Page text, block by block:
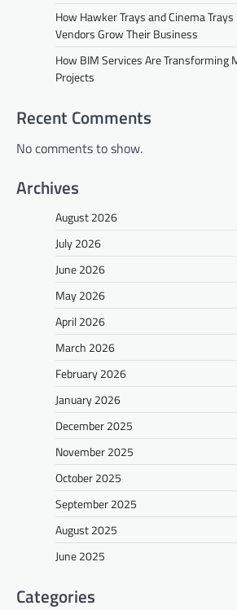
How Hawker Trays and Cinema
Vendors Grow Their Business
How BIM Services Are Transforming
Projects
Recent Comments
No comments to show.
Archives
August 2026
July 2026
June 2026
May 2026
April 2026
March 2026
February 2026
January 2026
December 2025
November 2025
October 2025
September 2025
August 2025
June 2025
Categories